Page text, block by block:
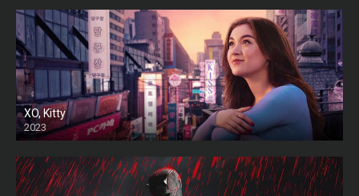
XO, Kitty
2023